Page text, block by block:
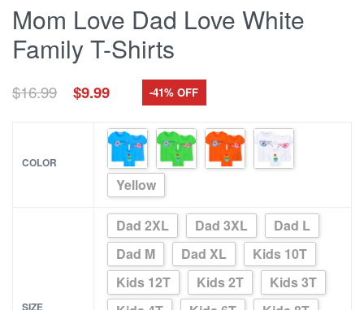
Mom Love Dad Love White
Family T-Shirts
$16.99 Original
price
$16.99.
$9.99Current
price
$9.99.
-41% OFF
COLOR
Yellow
SIZE
Dad 2XL Dad 3XL
Dad L
Dad M
Dad XL
Kids 10T
Kids 12T
Kids 2T
Kids 3T